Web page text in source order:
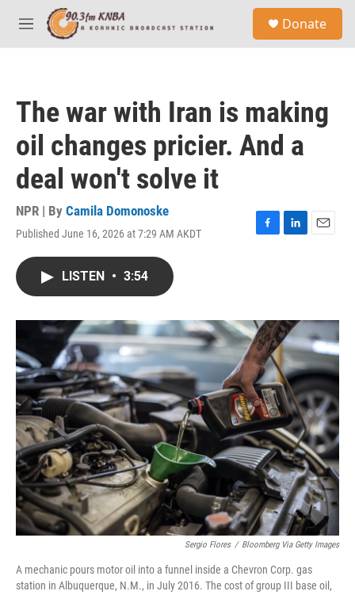
Skip to main content
M
e
Donate
The war with Iran is making
oil changes pricier. And a
deal won't solve it
NPR | By Camila Domonoske
Published June 16, 2026 at 7:29 AM AKDT
F
o
k
L
I
n
E
LISTEN • 3:54
Sergio Flores / Bloomberg Via Getty Images
A mechanic pours motor oil into a funnel inside a Chevron Corp. gas
station in Albuquerque, N.M., in July 2016. The cost of group III base oil,